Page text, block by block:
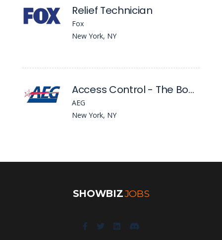
Relief Technician
Fox
New York, NY
Access Control - The Bowery Presents Webster Hall
AEG
New York, NY
SHOWBIZJOBS